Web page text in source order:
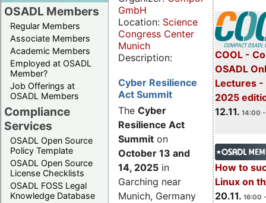
OSADL Members
Regular Members
Associate Members
Academic Members
Employed at OSADL
Member?
Job Offerings at
OSADL Members
Compliance
Services
OSADL Open Source
Policy Template
OSADL Open Source
License Checklists
OSADL FOSS Legal
Knowledge Database
COOL -
OSADL
Lectures -
2025
12.11. 14:00
How to
Linux on
20.11. 16:00
GmbH
Location: Science
Congress Center
Munich
Description:
Cyber Resilience
Act Summit
The Cyber
Resilience Act
Summit on
October 13 and
14, 2025 in
Garching near
Munich, Germany